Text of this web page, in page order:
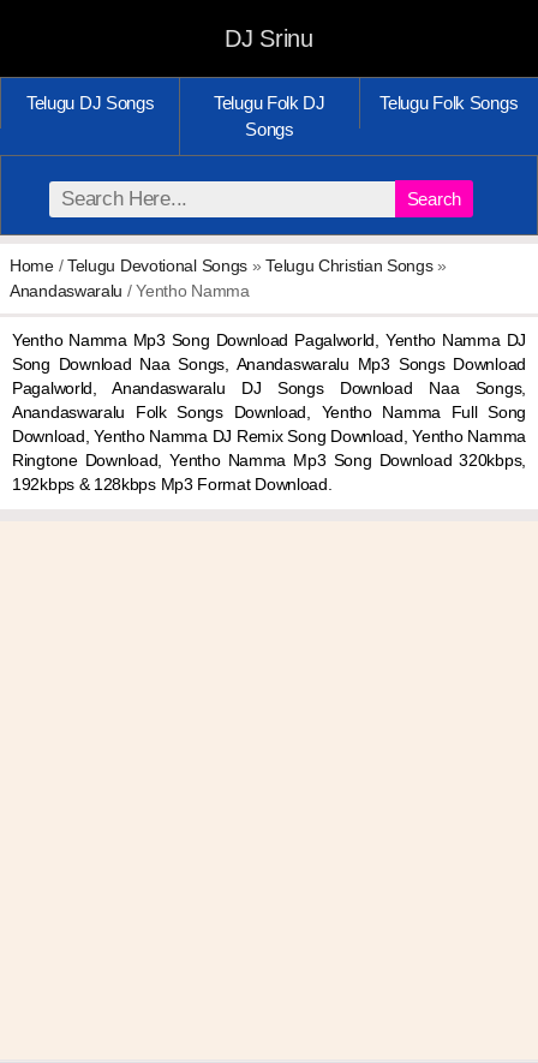
DJ Srinu
Telugu DJ Songs
Telugu Folk DJ
Songs
Telugu Folk Songs
Search
Home/Telugu Devotional Songs »Telugu Christian Songs»
Anandaswaralu / Yentho Namma
Yentho Namma Mp3 Song Download Pagalworld, Yentho Namma DJ
Song Download Naa Songs, Anandaswaralu Mp3 Songs Download
Pagalworld, Anandaswaralu DJ Songs Download Naa Songs,
Anandaswaralu Folk Songs Download, Yentho Namma Full Song
Download, Yentho Namma DJ Remix Song Download, Yentho Namma
Ringtone Download, Yentho Namma Mp3 Song Download 320kbps,
192kbps & 128kbps Mp3 Format Download.